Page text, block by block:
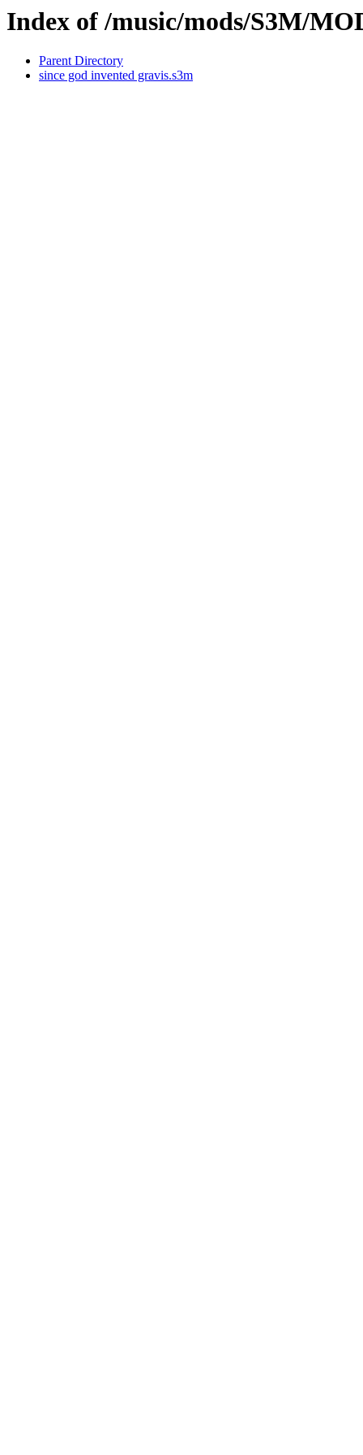
Index of /music/mods/S3M/
Parent Directory
since god invented gravis.s3m